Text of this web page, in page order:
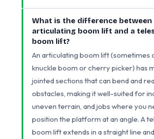
What is the difference between
articulating boom lift and a
boom lift?
An articulating boom lift (sometimes
knuckle boom or cherry picker) has
jointed sections that can bend and
obstacles, making it well-suited for
uneven terrain, and jobs where you
position the platform at an angle. A
boom lift extends in a straight line